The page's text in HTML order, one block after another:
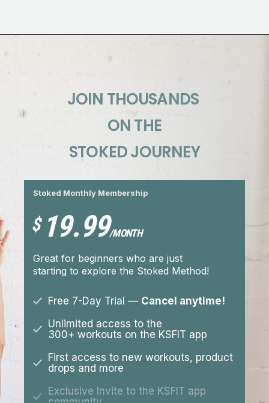
JOIN THOUSANDS
ON THE
STOKED JOURNEY
Stoked Monthly Membership
$19.99/MONTH
Great for beginners who are just
starting to explore the Stoked Method!
Free 7-Day Trial — Cancel anytime!
Unlimited access to the
300+ workouts on the KSFIT app
First access to new workouts, product
drops and more
Exclusive Invite to the KSFIT app